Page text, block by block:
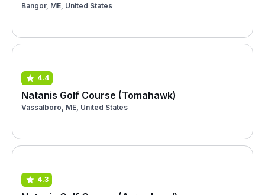
Bangor, ME, United States
4.4
Natanis Golf Course (Tomahawk)
Vassalboro, ME, United States
4.3